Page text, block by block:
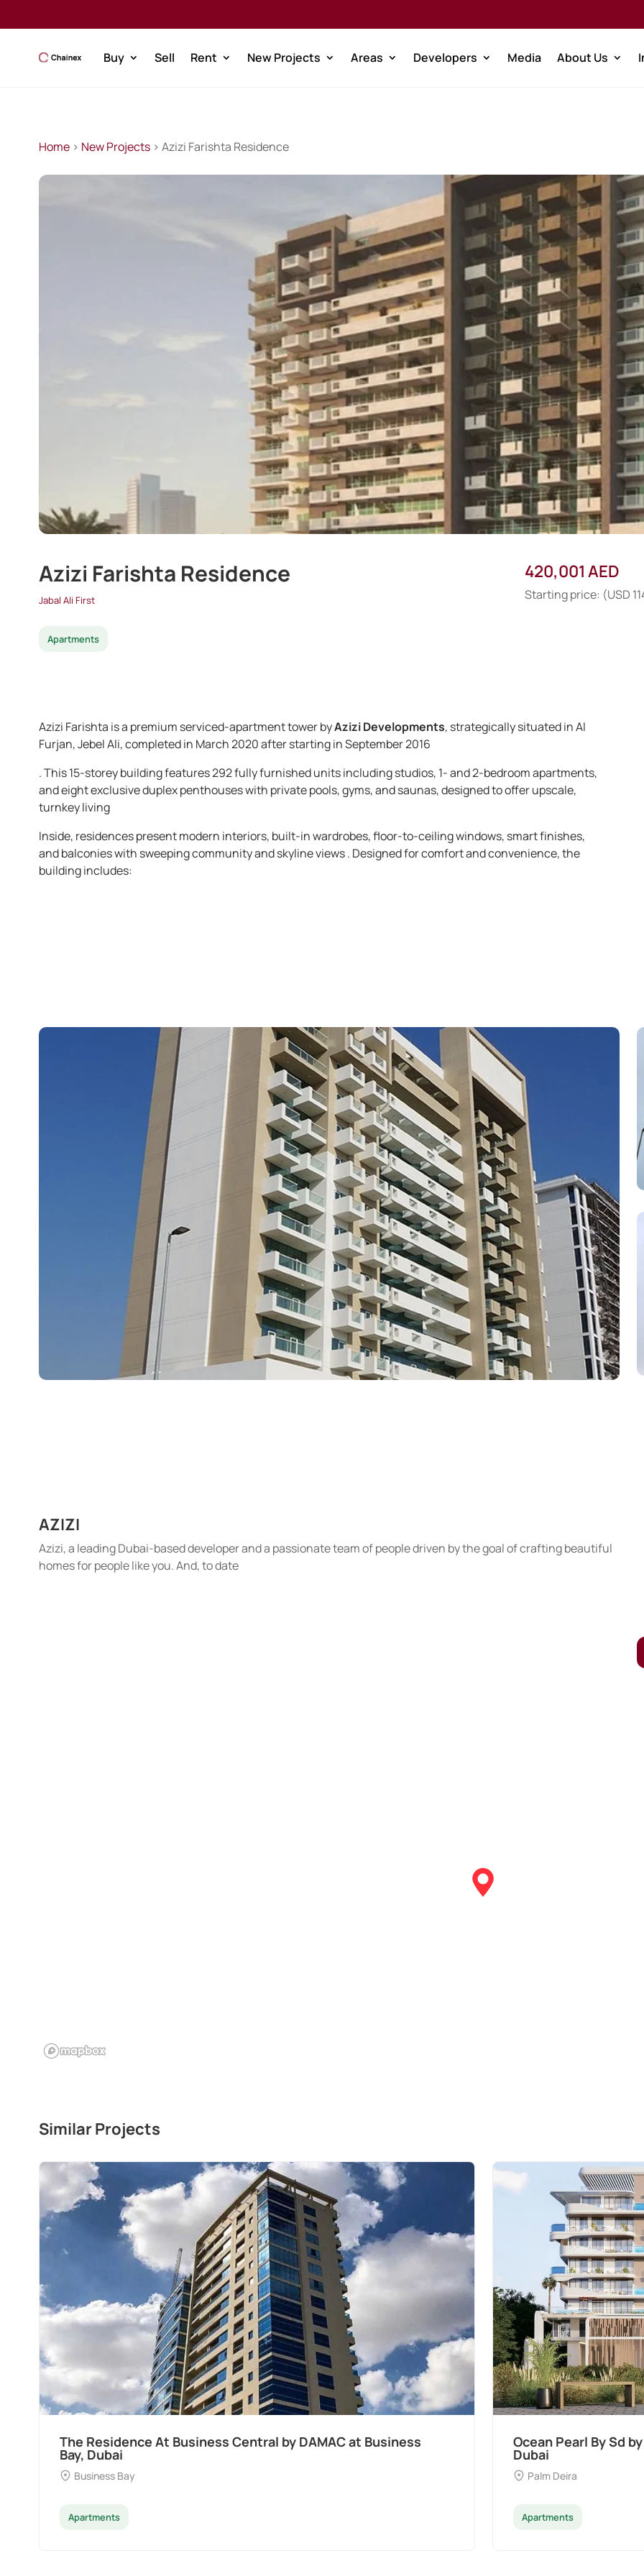
Buy Sell Rent New Projects Areas Developers Media About Us
Home> New Projects> Azizi Farishta Residence
Azizi Farishta Residence
Jabal Ali First
Apartments
420,001 AED
Starting price: (USD
Azizi Farishta is a premium serviced-apartment tower byAzizi Developments, strategically situated in Al
Furjan, Jebel Ali, completed in March 2020 after starting in September 2016
. This 15-storey building features 292 fully furnished units including studios, 1- and 2-bedroom apartments,
and eight exclusive duplex penthouses with private pools, gyms, and saunas, designed to offer upscale,
turnkey living
Inside, residences present modern interiors, built-in wardrobes, floor-to-ceiling windows, smart finishes,
and balconies with sweeping community and skyline views . Designed for comfort and convenience, the
building includes:
AZIZI
Azizi, a leading Dubai-based developer and a passionate team of people driven by the goal of crafting beautiful
homes for people like you. And, to date
Similar Projects
Ocean Pearl By Sd by Samana Developers at Palm Deira,
Dubai
Palm Deira
Apartments
Divine Al Barari